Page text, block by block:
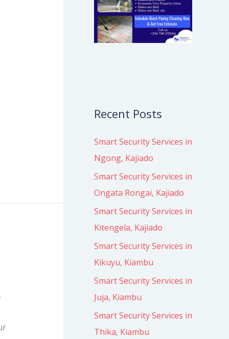
Recent Posts
Smart Security Services in
Ngong, Kajiado
Smart Security Services in
Ongata Rongai, Kajiado
Smart Security Services in
Kitengela, Kajiado
Smart Security Services in
Kikuyu, Kiambu
Smart Security Services in
Juja, Kiambu
Smart Security Services in
Thika, Kiambu